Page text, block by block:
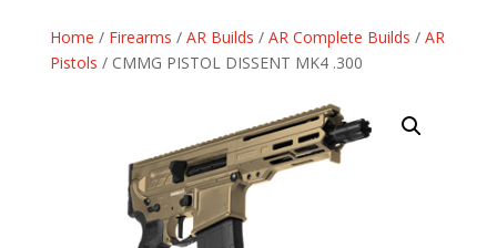
Home / Firearms / AR Builds / AR Complete Builds / AR
Pistols / CMMG PISTOL DISSENT MK4 .300